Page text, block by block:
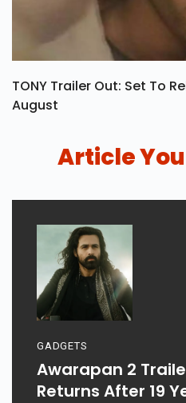
TONY Trailer Out: Set To
August
Article
GADGETS
Awarapan 2
Returns After 19